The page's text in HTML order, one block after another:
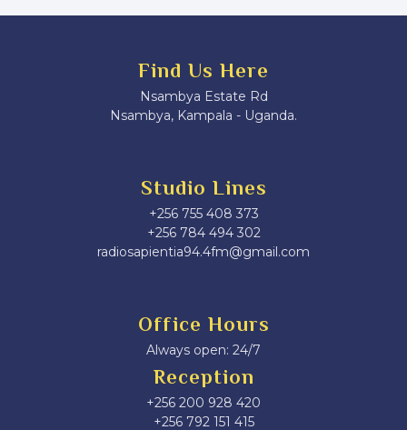
Find Us Here
Nsambya Estate Rd
Nsambya, Kampala - Uganda.
Studio Lines
+256 755 408 373
+256 784 494 302
radiosapientia94.4fm@gmail.com
Office Hours
Always open: 24/7
Reception
+256 200 928 420
‎+256 792 151 415